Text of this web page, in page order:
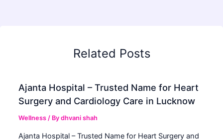
Related Posts
Ajanta Hospital – Trusted Name for Heart
Surgery and Cardiology Care in Lucknow
Wellness / Bydhvani shah
Ajanta Hospital – Trusted Name for Heart Surgery and